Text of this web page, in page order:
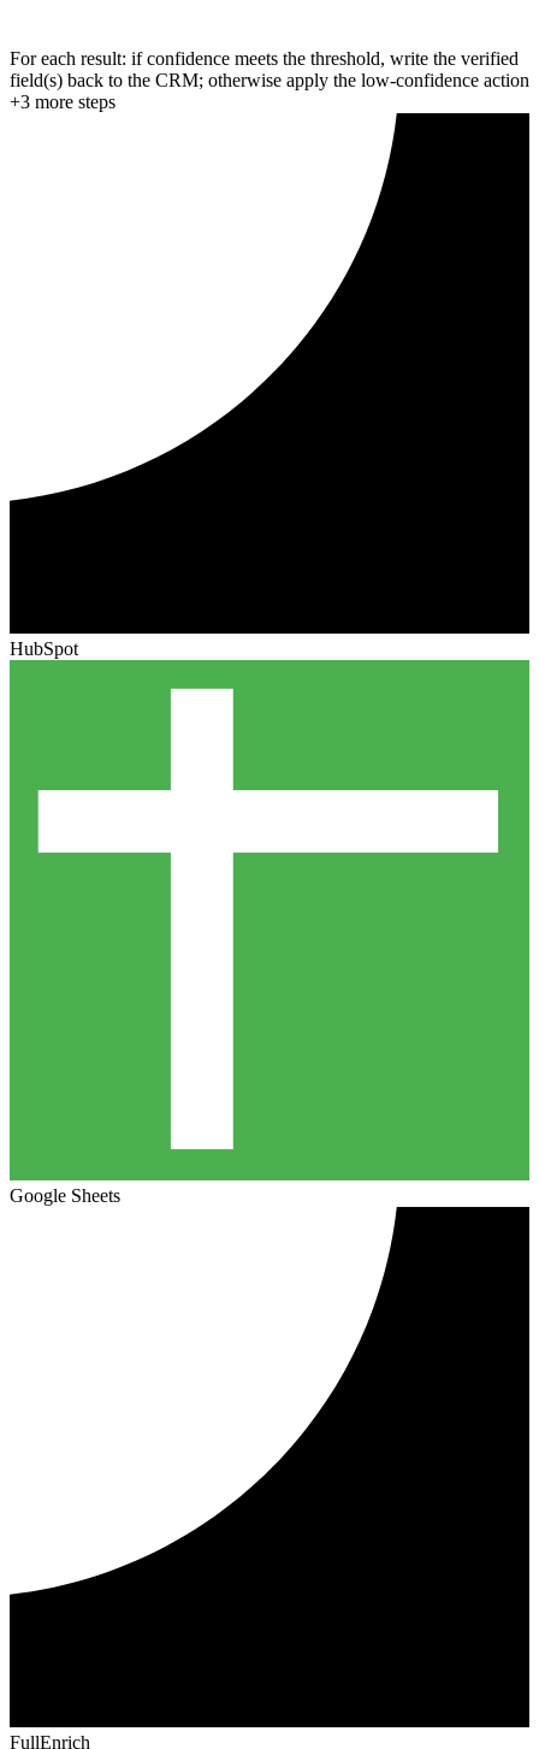
For each result: if confidence meets the threshold, write the verified
field(s) back to the CRM; otherwise apply the low-confidence action
+3 more steps
HubSpot
Google Sheets
FullEnrich